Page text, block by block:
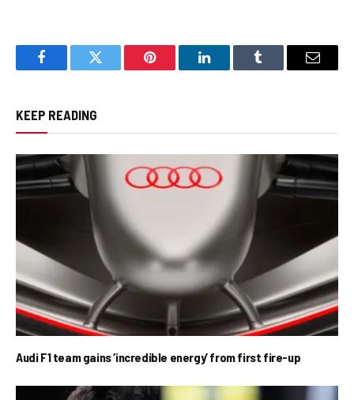
FacebookTwitter Pinterest LinkedInTumblr Email
KEEP READING
Audi F1 team gains ‘incredible energy’ from first fire-up